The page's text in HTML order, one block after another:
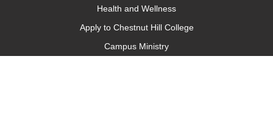
Health and Wellness
Apply to Chestnut Hill College
Campus Ministry